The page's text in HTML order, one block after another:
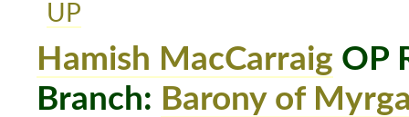
UP
Hamish MacCarraig OP
Branch: Barony of